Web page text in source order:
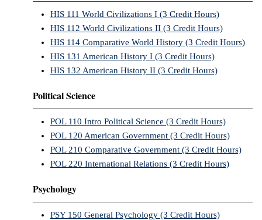
HIS 111 World Civilizations I (3 Credit Hours)
HIS 112 World Civilizations II (3 Credit Hours)
HIS 114 Comparative World History (3 Credit Hours)
HIS 131 American History I (3 Credit Hours)
HIS 132 American History II (3 Credit Hours)
Political Science
POL 110 Intro Political Science (3 Credit Hours)
POL 120 American Government (3 Credit Hours)
POL 210 Comparative Government (3 Credit Hours)
POL 220 International Relations (3 Credit Hours)
Psychology
PSY 150 General Psychology (3 Credit Hours)